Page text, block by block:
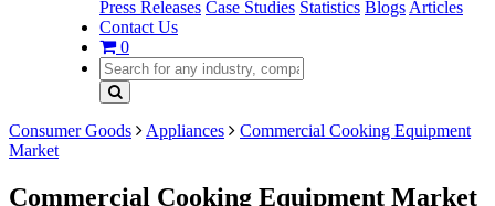
Press Releases Case Studies Statistics Blogs Articles
Contact Us
0
Consumer Goods Appliances
Commercial Cooking Equipment
Market
Commercial Cooking Equipment Market